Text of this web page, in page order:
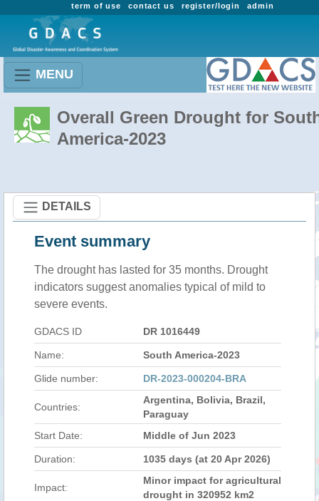
admin
register/login
contact us
term of use
MENU
Overall Green Drought for
America-2023
DETAILS
Event summary
The drought has lasted for 35 months. Drought
indicators suggest anomalies typical of mild to
severe events.
GDACS ID DR 1016449
Name: South America-2023
Glide number: DR-2023-000204-BRA
Countries:
Argentina, Bolivia, Brazil,
Paraguay
Start Date:
Middle of Jun 2023
Duration: 1035 days (at 20 Apr 2026)
Impact:
Minor impact for agricultural
drought in 320952 km2